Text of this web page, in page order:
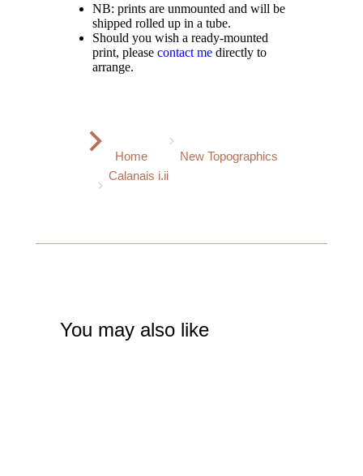
NB: prints are unmounted and will be
shipped rolled up in a tube.
Should you wish a ready-mounted
print, please contact me directly to
arrange.
You are here:
Home
New Topographics
Calanais i.ii
You may also like